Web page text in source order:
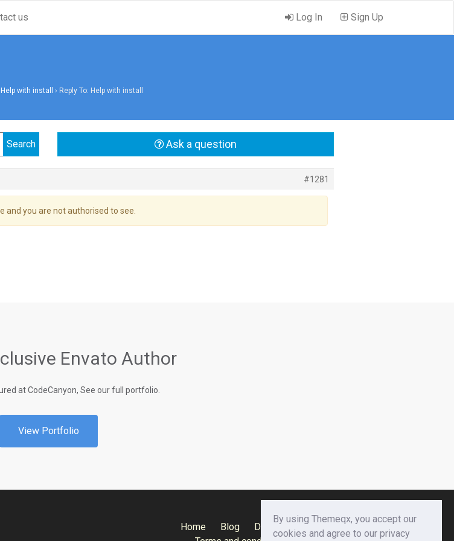
us Log In Sign Up
Help with install › Reply To: Help with install
Ask a question
#1281
and you are not authorised to see.
Envato Author
at CodeCanyon, See our full portfolio.
View Portfolio
Home Blog Documentation
Privacy Policy
By using Themeqx, you accept our
cookies and agree to our privacy